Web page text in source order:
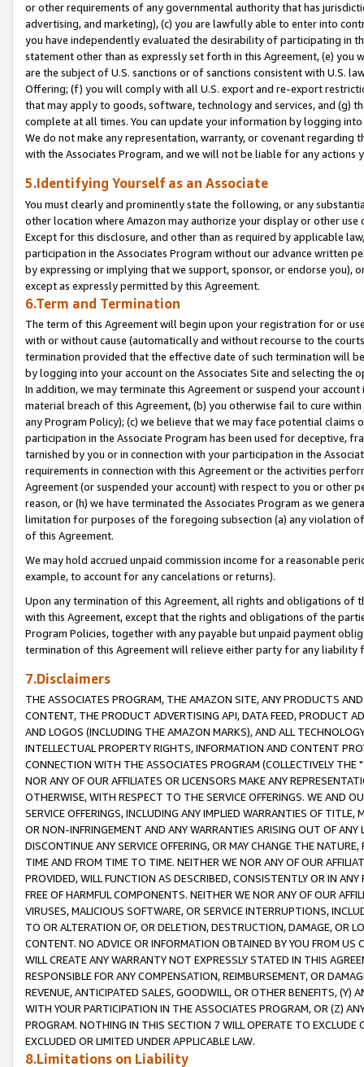
or other requirements of any governmental authority that has
advertising, and marketing), (c) you are lawfully able to enter into
you have independently evaluated the desirability of participating in
statement other than as expressly set forth in this Agreement, (e)
are the subject of U.S. sanctions or of sanctions consistent with U.S.
Offering; (f) you will comply with all U.S. export and re-export
that may apply to goods, software, technology and services, and (g)
complete at all times. You can update your information by logging
We do not make any representation, warranty, or covenant regarding
with the Associates Program, and we will not be liable for any actions
5.Identifying Yourself as an Associate
You must clearly and prominently state the following, or any
other location where Amazon may authorize your display or other
Except for this disclosure, and other than as required by applicable
participation in the Associates Program without our advance written
by expressing or implying that we support, sponsor, or endorse you),
except as expressly permitted by this Agreement.
6.Term and Termination
The term of this Agreement will begin upon your registration for or
with or without cause (automatically and without recourse to the
termination provided that the effective date of such termination will
by logging into your account on the Associates Site and selecting the
In addition, we may terminate this Agreement or suspend your
material breach of this Agreement, (b) you otherwise fail to cure
any Program Policy); (c) we believe that we may face potential
participation in the Associate Program has been used for deceptive,
tarnished by you or in connection with your participation in the
requirements in connection with this Agreement or the activities
Agreement (or suspended your account) with respect to you or other
reason, or (h) we have terminated the Associates Program as we
limitation for purposes of the foregoing subsection (a) any violation
of this Agreement.
We may hold accrued unpaid commission income for a reasonable
example, to account for any cancelations or returns).
Upon any termination of this Agreement, all rights and obligations of
with this Agreement, except that the rights and obligations of the
Program Policies, together with any payable but unpaid payment
termination of this Agreement will relieve either party for any liability
7.Disclaimers
THE ASSOCIATES PROGRAM, THE AMAZON SITE, ANY PRODUCTS
CONTENT, THE PRODUCT ADVERTISING API, DATA FEED, PRODUCT
AND LOGOS (INCLUDING THE AMAZON MARKS), AND ALL
INTELLECTUAL PROPERTY RIGHTS, INFORMATION AND CONTENT
CONNECTION WITH THE ASSOCIATES PROGRAM (COLLECTIVELY THE "
NOR ANY OF OUR AFFILIATES OR LICENSORS MAKE ANY
OTHERWISE, WITH RESPECT TO THE SERVICE OFFERINGS. WE AND
SERVICE OFFERINGS, INCLUDING ANY IMPLIED WARRANTIES OF
OR NON-INFRINGEMENT AND ANY WARRANTIES ARISING OUT OF ANY
DISCONTINUE ANY SERVICE OFFERING, OR MAY CHANGE THE
TIME AND FROM TIME TO TIME. NEITHER WE NOR ANY OF OUR
PROVIDED, WILL FUNCTION AS DESCRIBED, CONSISTENTLY OR IN
FREE OF HARMFUL COMPONENTS. NEITHER WE NOR ANY OF OUR
VIRUSES, MALICIOUS SOFTWARE, OR SERVICE INTERRUPTIONS,
TO OR ALTERATION OF, OR DELETION, DESTRUCTION, DAMAGE, OR
CONTENT. NO ADVICE OR INFORMATION OBTAINED BY YOU FROM
WILL CREATE ANY WARRANTY NOT EXPRESSLY STATED IN THIS
RESPONSIBLE FOR ANY COMPENSATION, REIMBURSEMENT, OR
REVENUE, ANTICIPATED SALES, GOODWILL, OR OTHER BENEFITS,
WITH YOUR PARTICIPATION IN THE ASSOCIATES PROGRAM, OR (Z)
PROGRAM. NOTHING IN THIS SECTION 7 WILL OPERATE TO
EXCLUDED OR LIMITED UNDER APPLICABLE LAW.
8.Limitations on Liability